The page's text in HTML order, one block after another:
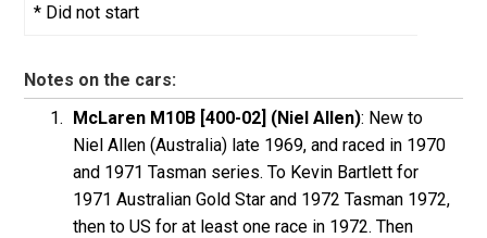
* Did not start
Notes on the cars:
McLaren M10B [400-02] (Niel Allen): New to
Niel Allen (Australia) late 1969, and raced in 1970
and 1971 Tasman series. To Kevin Bartlett for
1971 Australian Gold Star and 1972 Tasman 1972,
then to US for at least one race in 1972. Then